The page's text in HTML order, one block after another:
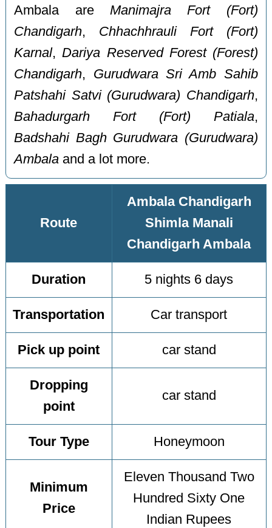
Ambala are Manimajra Fort (Fort)
Chandigarh, Chhachhrauli Fort (Fort)
Karnal, Dariya Reserved Forest (Forest)
Chandigarh, Gurudwara Sri Amb Sahib
Patshahi Satvi (Gurudwara) Chandigarh,
Bahadurgarh Fort (Fort) Patiala,
Badshahi Bagh Gurudwara (Gurudwara)
Ambala and a lot more.
Route
Ambala Chandigarh
Shimla Manali
Chandigarh Ambala
Duration 5 nights 6 days
Transportation Car transport
Pick up point car stand
Dropping
point
car stand
Tour Type Honeymoon
Minimum
Price
Eleven Thousand Two
Hundred Sixty One
Indian Rupees